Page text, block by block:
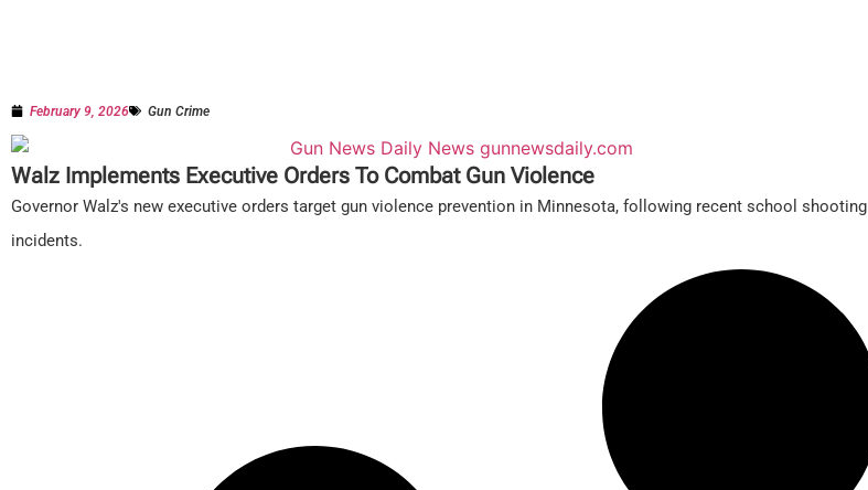
February 9, 2026 Gun Crime
Walz Implements Executive Orders To Combat Gun Violence
Governor Walz's new executive orders target gun violence prevention in Minnesota, following recent school shooting
incidents.